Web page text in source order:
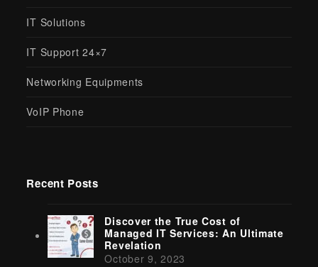
IT Solutions
IT Support 24×7
Networking Equipments
VoIP Phone
Recent Posts
Discover the True Cost of
Managed IT Services: An Ultimate
Revelation
October 9, 2023